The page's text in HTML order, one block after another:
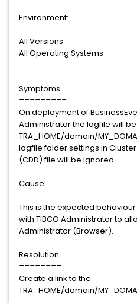
Environment:
===========
All Versions
All Operating Systems
Symptoms:
=========
On deployment of
Administrator the logfile will
TRA_HOME/domain/
logfile folder settings in
(CDD) file will be ignored.
Cause:
======
This is the expected
with TIBCO Administrator to
Administrator (Browser).
Resolution:
========
Create a link to the
TRA_HOME/domain/